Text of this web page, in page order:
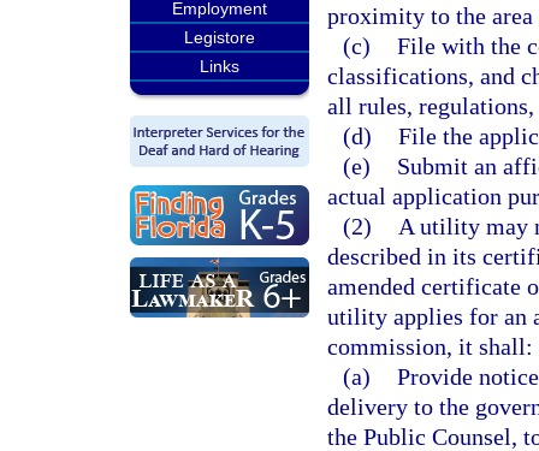
Employment
Legistore
Links
proximity to the
(c) File with the
classifications, and
all rules,
(d) File the
(e)
Submit an
actual application
(2)
A utility may
described in its
amended certificate
utility applies for an
commission, it shall:
(a) Provide
delivery to the
the Public Counsel,